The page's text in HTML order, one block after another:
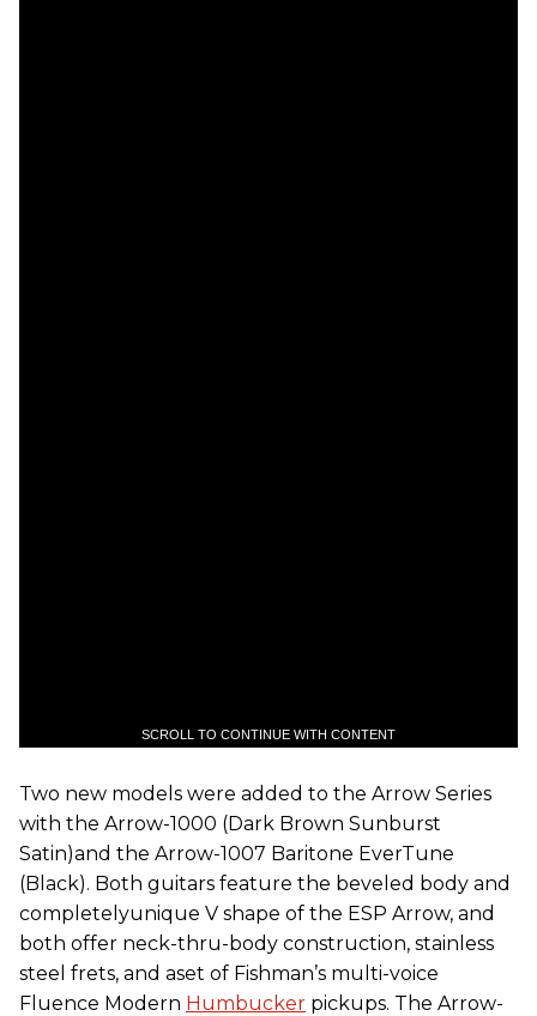
SCROLL TO CONTINUE WITH CONTENT
Two new models were added to the Arrow Series
with the Arrow-1000 (Dark Brown Sunburst
Satin)and the Arrow-1007 Baritone EverTune
(Black). Both guitars feature the beveled body and
completelyunique V shape of the ESP Arrow, and
both offer neck-thru-body construction, stainless
steel frets, and aset of Fishman’s multi-voice
Fluence Modern Humbucker pickups. The Arrow-